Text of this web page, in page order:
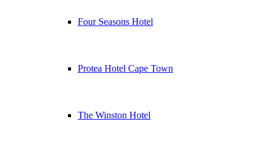
Four Seasons Hotel
Protea Hotel Cape Town
The Winston Hotel